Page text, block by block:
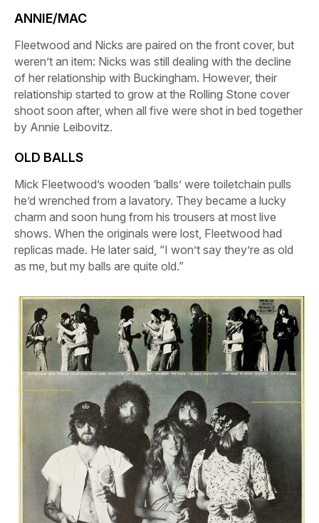
ANNIE/MAC
Fleetwood and Nicks are paired on the front cover, but
weren’t an item: Nicks was still dealing with the decline
of her relationship with Buckingham. However, their
relationship started to grow at the Rolling Stone cover
shoot soon after, when all five were shot in bed together
by Annie Leibovitz.
OLD BALLS
Mick Fleetwood’s wooden ‘balls’ were toiletchain pulls
he’d wrenched from a lavatory. They became a lucky
charm and soon hung from his trousers at most live
shows. When the originals were lost, Fleetwood had
replicas made. He later said, “I won’t say they’re as old
as me, but my balls are quite old.”